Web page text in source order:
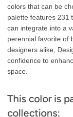
colors that can be
palette features 231
can integrate into a
perennial favorite of
designers alike,
confidence to
space.
This color is
collections: